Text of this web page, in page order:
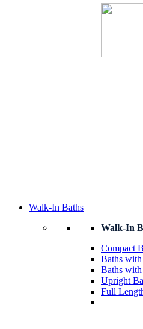
Walk-In Baths
Walk-In
Compact
Baths
Baths with
Upright
Full